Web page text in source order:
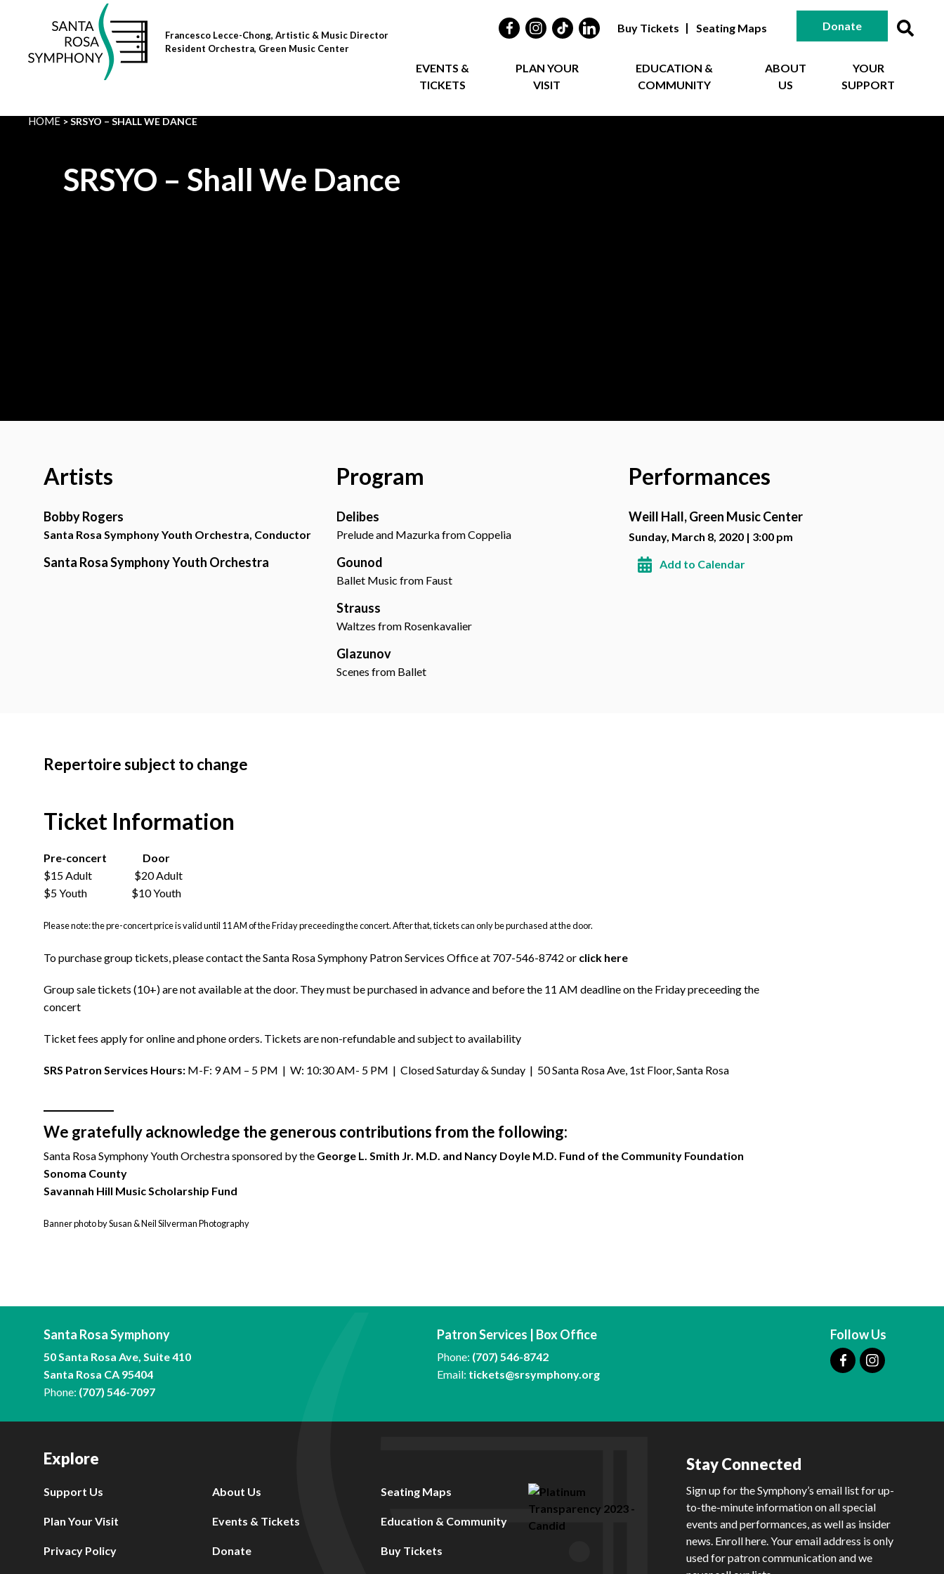
Francesco Lecce-Chong, Artistic & Music Director
Resident Orchestra, Green Music Center
Buy Tickets Seating Maps Donate
EVENTS &
TICKETS
PLAN YOUR
VISIT
EDUCATION &
COMMUNITY
ABOUT
US
YOUR
SUPPORT
HOME SRSYO – SHALL WE DANCE
SRSYO – Shall We Dance
Artists
Bobby Rogers
Santa Rosa Symphony Youth Orchestra, Conductor
Santa Rosa Symphony Youth Orchestra
Program
Delibes
Prelude and Mazurka from Coppelia
Gounod
Ballet Music from Faust
Strauss
Waltzes from Rosenkavalier
Glazunov
Scenes from Ballet
Performances
Weill Hall, Green Music Center
Sunday, March 8, 2020 | 3:00 pm
Add to Calendar
Repertoire subject to change
Ticket Information
Pre-concert
Door
$15 Adult $20 Adult
$5 Youth $10 Youth
Please note:the pre-concert price is valid until 11 AM of the Friday preceeding the concert. After that, tickets can only be purchased at the door.
To purchase group tickets, please contact the Santa Rosa Symphony Patron Services Office at 707-546-8742 or click here
Group sale tickets (10+) are not available at the door. They must be purchased in advance and before the 11 AM deadline on the Friday preceeding the
concert
Ticket fees apply for online and phone orders. Tickets are non-refundable and subject to availability
SRS Patron Services Hours: M-F: 9 AM – 5 PM | W: 10:30 AM- 5 PM | Closed Saturday & Sunday | 50 Santa Rosa Ave, 1st Floor, Santa Rosa
We gratefully acknowledge the generous contributions from the following:
Santa Rosa Symphony Youth Orchestra sponsored by the George L. Smith Jr. M.D. and Nancy Doyle M.D. Fund of the Community Foundation
Sonoma County
Savannah Hill Music Scholarship Fund
Banner photo by Susan & Neil Silverman Photography
Santa Rosa Symphony
50 Santa Rosa Ave, Suite 410
Santa Rosa CA 95404
Phone: (707) 546-7097
Patron Services | Box Office
Phone: (707) 546-8742
Email: tickets@srsymphony.org
Follow Us
Explore
Support Us About Us Seating Maps
Plan Your Visit Events & Tickets Education & Community
Privacy Policy Donate Buy Tickets
Stay Connected
Sign up for the Symphony’s email list for up-
to-the-minute information on all special
events and performances, as well as insider
news. Enroll here. Your email address is only
used for patron communication and we